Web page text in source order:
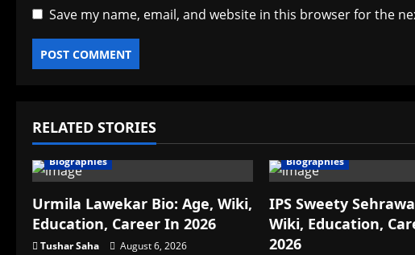
Save my name, email, and website in this browser for the
RELATED STORIES
Biographies
Urmila Lawekar Bio: Age, Wiki,
Education, Career In 2026
Tushar Saha August 6, 2026
Biographies
IPS Sweety
Wiki, Education,
2026